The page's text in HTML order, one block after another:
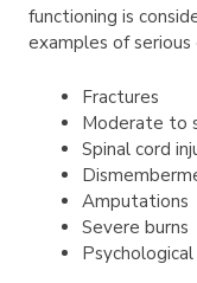
functioning is
examples of serious
Fractures
Moderate to
Spinal cord
Amputations
Severe burns